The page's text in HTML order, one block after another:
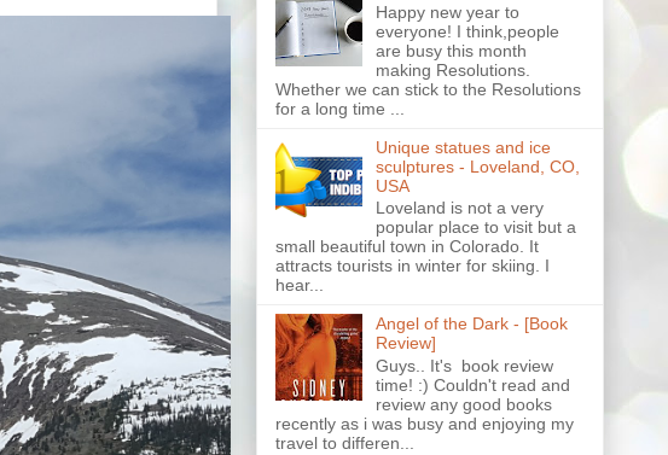
Happy new year to
everyone! I think,people
are busy this month
making Resolutions.
Whether we can stick to the Resolutions
for a long time ...
Unique statues and ice
sculptures - Loveland, CO,
USA
Loveland is not a very
popular place to visit but a
small beautiful town in Colorado. It
attracts tourists in winter for skiing. I
hear...
Angel of the Dark - [Book
Review]
Guys.. It's book review
time! :) Couldn't read and
review any good books
recently as i was busy and enjoying my
travel to differen...